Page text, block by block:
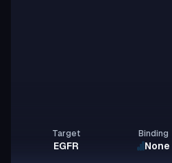
Target
EGFR
Binding
None